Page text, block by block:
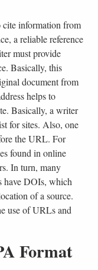
information from
a reliable reference
must provide
Basically, this
document from
helps to
Basically, a writer
for sites. Also, one
the URL. For
found in online
In turn, many
have DOIs, which
of a source.
use of URLs and
Format